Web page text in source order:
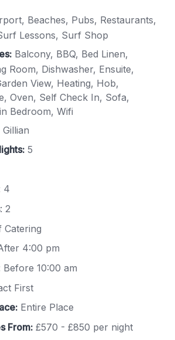
Beaches, Pubs, Restaurants,
Lessons, Surf Shop
Balcony, BBQ, Bed Linen,
Room, Dishwasher, Ensuite,
View, Heating, Hob,
Oven, Self Check In, Sofa,
Bedroom, Wifi
Gillian
5
4
: 2
Catering
4:00 pm
Before 10:00 am
First
Entire Place
From: £570 - £850 per night